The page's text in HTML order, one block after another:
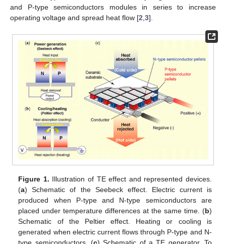
and P-type semiconductors modules in series to increase
operating voltage and spread heat flow [2 3].
Figure 1. Illustration of TE effect and represented devices.
(a) Schematic of the Seebeck effect. Electric current is
produced when P-type and N-type semiconductors are
placed under temperature differences at the same time. (b)
Schematic of the Peltier effect. Heating or cooling is
generated when electric current flows through P-type and N-